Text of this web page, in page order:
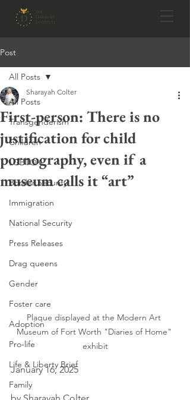
Post
All Posts
Transgenderism
Children
LGBTQ+
Border Security
Immigration
National Security
Press Releases
Drag queens
Gender
Foster care
Adoption
Pro-life
Life & Liberty Brief
Family
All Posts
First-person: There is no
justification for child
pornography, even if a
museum calls it “art”
Sharayah Colter
Plaque displayed at the Modern Art
Museum of Fort Worth "Diaries of Home"
exhibit
January 16, 2025